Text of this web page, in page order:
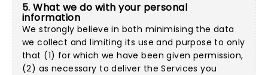
5. What we do with your personal
information
We strongly believe in both minimising the data
we collect and limiting its use and purpose to only
that (1) for which we have been given permission,
(2) as necessary to deliver the Services you